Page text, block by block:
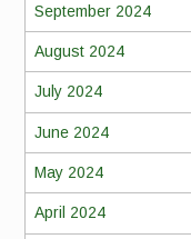
September 2024
August 2024
July 2024
June 2024
May 2024
April 2024